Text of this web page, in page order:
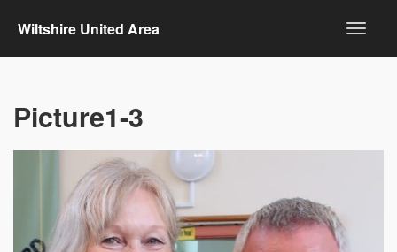
Wiltshire United Area
Picture1-3